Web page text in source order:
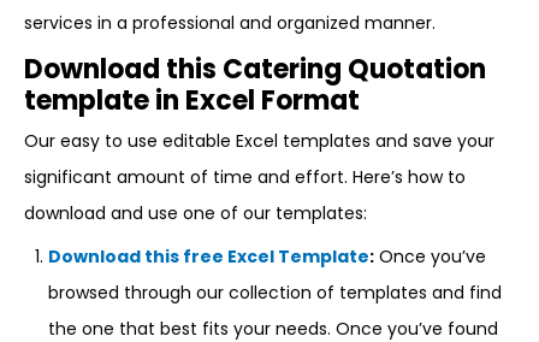
services in a professional and organized manner.
Download this Catering Quotation
template in Excel Format
Our easy to use editable Excel templates and save your
significant amount of time and effort. Here’s how to
download and use one of our templates:
Download this free Excel Template: Once you’ve
browsed through our collection of templates and find
the one that best fits your needs. Once you’ve found